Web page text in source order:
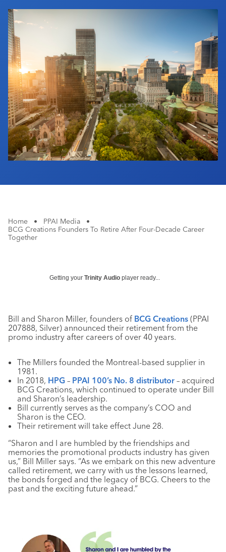
Industry Calendar
Contact Us
Home • PPAI Media
•
BCG Creations Founders To Retire After Four-Decade Career
Together
Getting your Trinity Audio player ready...
Bill and Sharon Miller, founders of BCG Creations (PPAI
207888, Silver) announced their retirement from the
promo industry after careers of over 40 years.
The Millers founded the Montreal-based supplier in
1981.
In 2018, HPG – PPAI 100’s No. 8 distributor – acquired
BCG Creations, which continued to operate under Bill
and Sharon’s leadership.
Bill currently serves as the company’s COO and
Sharon is the CEO.
Their retirement will take effect June 28.
“Sharon and I are humbled by the friendships and
memories the promotional products industry has given
us,” Bill Miller says. “As we embark on this new adventure
called retirement, we carry with us the lessons learned,
the bonds forged and the legacy of BCG. Cheers to the
past and the exciting future ahead.”